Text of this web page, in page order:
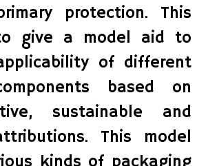
protection. This
give a model aid to
of different
based on
sustainable and
This model